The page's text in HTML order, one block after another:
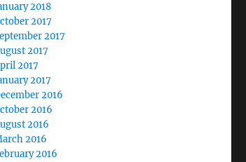
2018
2017
2017
2017
2017
2017
2016
2016
2016
2016
2016